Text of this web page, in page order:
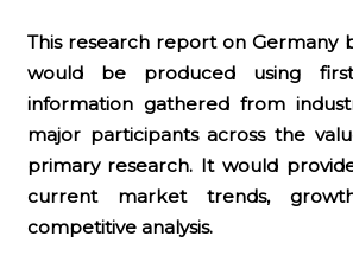
This research report on Germany
would be produced using
information gathered from
major participants across the
primary research. It would
current market trends,
competitive analysis.